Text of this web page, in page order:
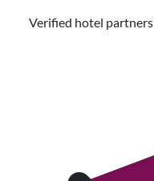
Verified hotel partners